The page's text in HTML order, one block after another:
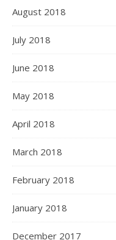
August 2018
July 2018
June 2018
May 2018
April 2018
March 2018
February 2018
January 2018
December 2017